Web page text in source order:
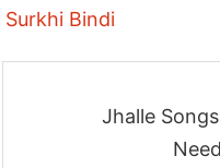
Surkhi Bindi
Jhalle